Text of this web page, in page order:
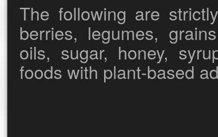
The following are
berries, legumes,
oils, sugar, honey,
foods with plant-based